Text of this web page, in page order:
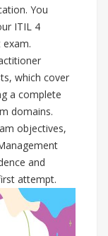
You
ITIL 4
which cover
a complete
domains.
objectives,
and
attempt.